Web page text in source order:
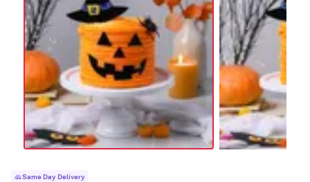
Same Day Delivery